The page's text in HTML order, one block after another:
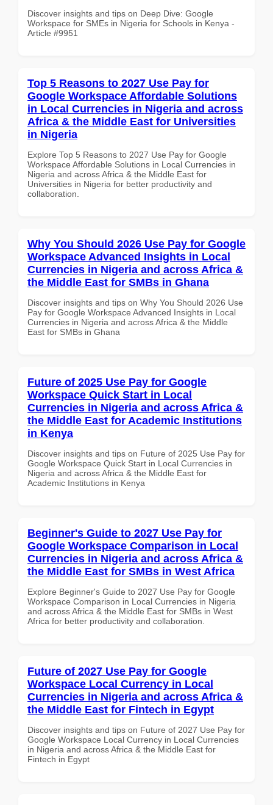
Discover insights and tips on Deep Dive: Google
Workspace for SMEs in Nigeria for Schools in Kenya -
Article #9951
Top 5 Reasons to 2027 Use Pay for
Google Workspace Affordable Solutions
in Local Currencies in Nigeria and across
Africa & the Middle East for Universities
in Nigeria
Explore Top 5 Reasons to 2027 Use Pay for Google
Workspace Affordable Solutions in Local Currencies in
Nigeria and across Africa & the Middle East for
Universities in Nigeria for better productivity and
collaboration.
Why You Should 2026 Use Pay for Google
Workspace Advanced Insights in Local
Currencies in Nigeria and across Africa &
the Middle East for SMBs in Ghana
Discover insights and tips on Why You Should 2026 Use
Pay for Google Workspace Advanced Insights in Local
Currencies in Nigeria and across Africa & the Middle
East for SMBs in Ghana
Future of 2025 Use Pay for Google
Workspace Quick Start in Local
Currencies in Nigeria and across Africa &
the Middle East for Academic Institutions
in Kenya
Discover insights and tips on Future of 2025 Use Pay for
Google Workspace Quick Start in Local Currencies in
Nigeria and across Africa & the Middle East for
Academic Institutions in Kenya
Beginner's Guide to 2027 Use Pay for
Google Workspace Comparison in Local
Currencies in Nigeria and across Africa &
the Middle East for SMBs in West Africa
Explore Beginner's Guide to 2027 Use Pay for Google
Workspace Comparison in Local Currencies in Nigeria
and across Africa & the Middle East for SMBs in West
Africa for better productivity and collaboration.
Future of 2027 Use Pay for Google
Workspace Local Currency in Local
Currencies in Nigeria and across Africa &
the Middle East for Fintech in Egypt
Discover insights and tips on Future of 2027 Use Pay for
Google Workspace Local Currency in Local Currencies
in Nigeria and across Africa & the Middle East for
Fintech in Egypt